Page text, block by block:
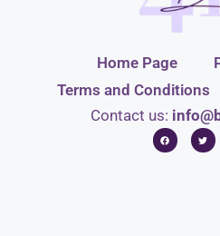
Home Page
Terms and Conditions
Contact us: